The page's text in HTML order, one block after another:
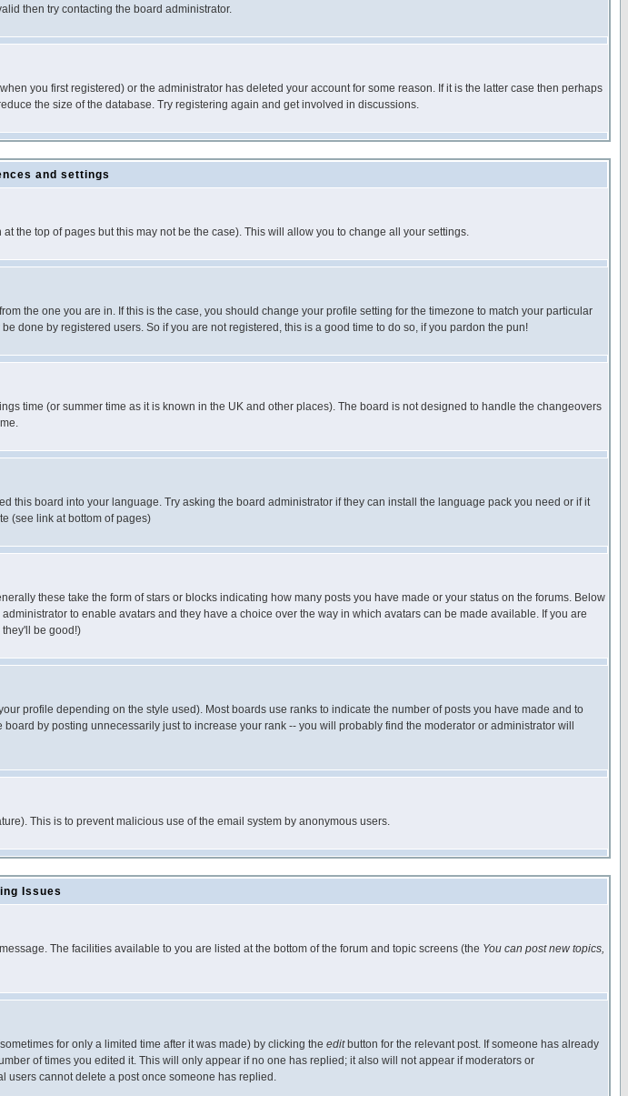
then try contacting the board administrator.
you first registered) or the administrator has deleted your account for some reason. If it is the latter case then perhaps
the size of the database. Try registering again and get involved in discussions.
and settings
at the top of pages but this may not be the case). This will allow you to change all your settings.
the one you are in. If this is the case, you should change your profile setting for the timezone to match your particular
done by registered users. So if you are not registered, this is a good time to do so, if you pardon the pun!
time (or summer time as it is known in the UK and other places). The board is not designed to handle the changeovers
board into your language. Try asking the board administrator if they can install the language pack you need or if it
(see link at bottom of pages)
these take the form of stars or blocks indicating how many posts you have made or your status on the forums. Below
to enable avatars and they have a choice over the way in which avatars can be made available. If you are
be good!)
profile depending on the style used). Most boards use ranks to indicate the number of posts you have made and to
by posting unnecessarily just to increase your rank -- you will probably find the moderator or administrator will
This is to prevent malicious use of the email system by anonymous users.
Issues
The facilities available to you are listed at the bottom of the forum and topic screens (the You can post new topics,
for only a limited time after it was made) by clicking the editbutton for the relevant post. If someone has already
of times you edited it. This will only appear if no one has replied; it also will not appear if moderators or
users cannot delete a post once someone has replied.